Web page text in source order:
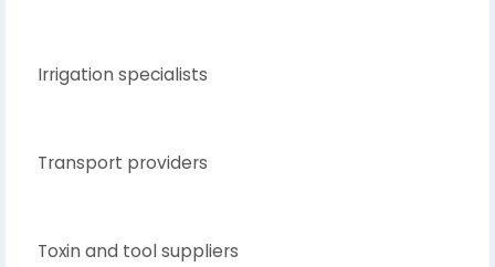
Irrigation specialists
Transport providers
Toxin and tool suppliers